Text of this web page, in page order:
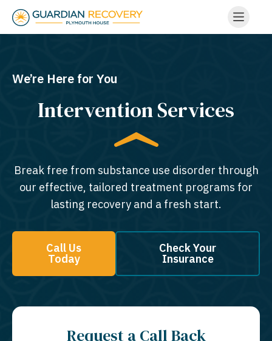
We’re Here for You
Intervention Services
Break free from substance use disorder through
our effective, tailored treatment programs for
lasting recovery and a fresh start.
Call Us
Today
Check Your
Insurance
Request a Call Back